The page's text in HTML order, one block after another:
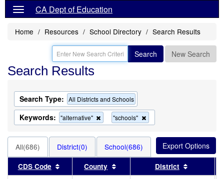
CA Dept of Education
Home Resources School Directory Search Results
Search New Search
Search Results
Search Type: All Districts and Schools
Keywords: "alternative"
Remove
this
the
search
"schools"
this
search
All(686) District(0) School(686)
CDS Code Sort results by this header
County Sort results by this header
District